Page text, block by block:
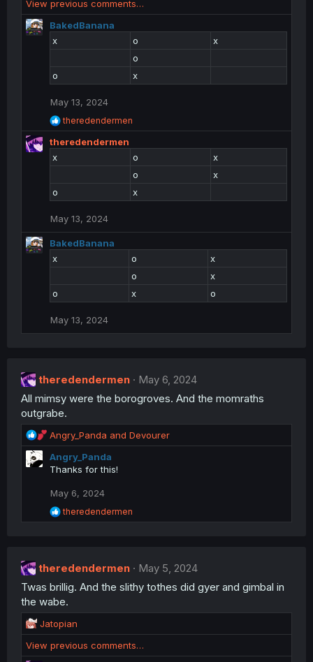
a
c
t
View previous comments…
BakedBanana
x
o
x
o
o
x
May 13, 2024
R
e
a
:
theredendermen
theredendermen
x
o
x
o
x
o
x
May 13, 2024
BakedBanana
x
o
x
o
x
o
x o
May 13, 2024
theredendermen
May 6, 2024
All mimsy were the borogroves. And the momraths
outgrabe.
R
e
a
c
o
n
Angry_Panda and Devourer
Angry_Panda
Thanks for this!
May 6, 2024
R
e
i
n
s
:
theredendermen
theredendermen
May 5, 2024
Twas brillig. And the slithy tothes did gyer and gimbal in
the wabe.
R
e
a
Jatopian
View previous comments…